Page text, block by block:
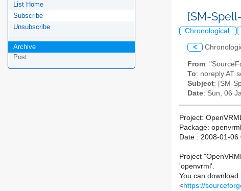
List Home
Subscribe
Unsubscribe
Archive
Post
[SM-
Chronological
<
From:
To: noreply AT
Subject: [SM-
Date: Sun, 06
Project:
Package: openvrml
Date : 2008-01-06
Project
'openvrml'.
You can
<https://